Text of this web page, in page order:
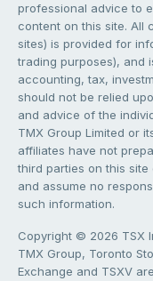
professional advice to
content on this site. All
sites) is provided for
trading purposes), and
accounting, tax,
should not be relied
and advice of the
TMX Group Limited or
affiliates have not
third parties on this
and assume no
such information.
Copyright © 2026 TSX
TMX Group, Toronto
Exchange and TSXV